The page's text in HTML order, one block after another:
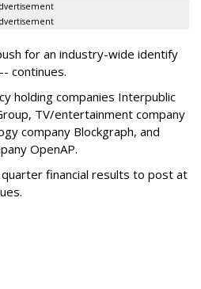
for an industry-wide identify
continues.
holding companies Interpublic
TV/entertainment company
company Blockgraph, and
OpenAP.
financial results to post at